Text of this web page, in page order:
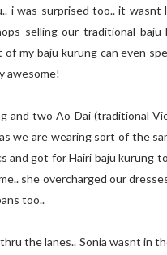
i was surprised too.. it wasnt
selling our traditional baju
my baju kurung can even
awesome!
and two Ao Dai (traditional
we are wearing sort of the
and got for Hairi baju kurung
she overcharged our
too..
the lanes.. Sonia wasnt in